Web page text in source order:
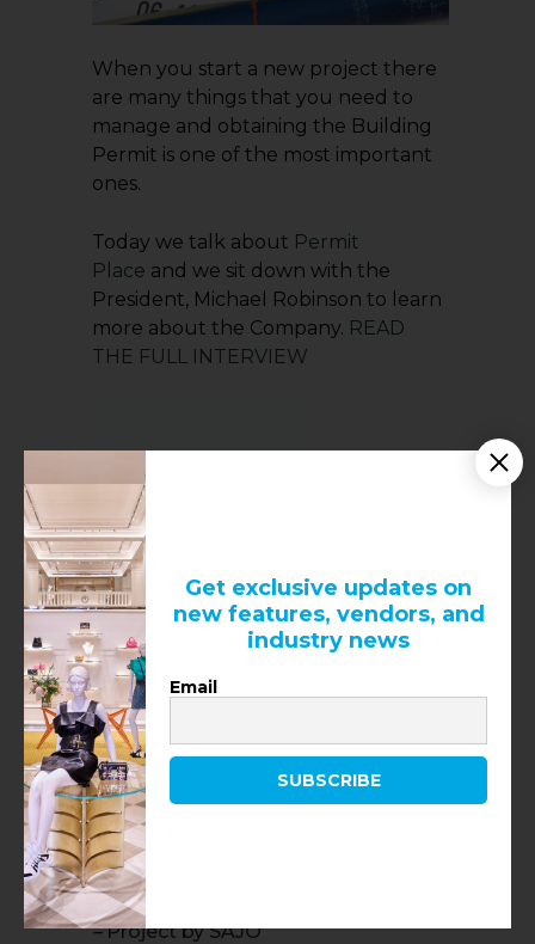
When you start a new project there
are many things that you need to
manage and obtaining the Building
Permit is one of the most important
ones.
Today we talk about Permit
Place and we sit down with the
President, Michael Robinson to learn
more about the Company. READ
THE FULL INTERVIEW
RECENT NEWS
Louis Vuitton at Royalmount
– Project by SAJO
Get exclusive updates on
new features, vendors, and
industry news
Email
SUBSCRIBE